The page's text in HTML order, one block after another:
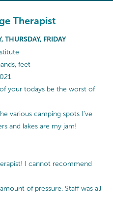
Therapist
THURSDAY, FRIDAY
feet
your todays be the worst of
various camping spots I've
and lakes are my jam!
I cannot recommend
of pressure. Staff was all